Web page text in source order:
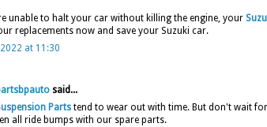
unable to halt your car without killing the engine, your
replacements now and save your Suzuki car.
at 11:30
said...
Parts tend to wear out with time. But don't wait
all ride bumps with our spare parts.